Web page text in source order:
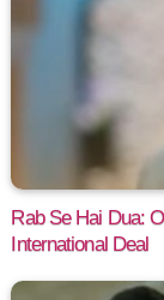
Rab Se Hai Dua:
International Deal